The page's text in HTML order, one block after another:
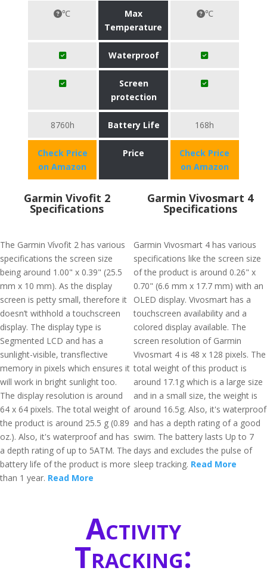
℃
Max
Temperature
℃
Waterproof
Screen
protection
8760h Battery Life 168h
Check Price
on Amazon
Price
Check Price
on Amazon
Garmin Vivofit 2
Specifications
The Garmin Vívofit 2 has various
specifications the screen size
being around 1.00" x 0.39" (25.5
mm x 10 mm). As the display
screen is petty small, therefore it
doesn’t withhold a touchscreen
display. The display type is
Segmented LCD and has a
sunlight-visible, transflective
memory in pixels which ensures it
will work in bright sunlight too.
The display resolution is around
64 x 64 pixels. The total weight of
the product is around 25.5 g (0.89
oz.). Also, it's waterproof and has
a depth rating of up to 5ATM. The
battery life of the product is more
than 1 year. Read More
Garmin Vivosmart 4
Specifications
Garmin Vivosmart 4 has various
specifications like the screen size
of the product is around 0.26" x
0.70" (6.6 mm x 17.7 mm) with an
OLED display. Vivosmart has a
touchscreen availability and a
colored display available. The
screen resolution of Garmin
Vivosmart 4 is 48 x 128 pixels. The
total weight of this product is
around 17.1g which is a large size
and in a small size, the weight is
around 16.5g. Also, it's waterproof
and has a depth rating of a good
swim. The battery lasts Up to 7
days and excludes the pulse of
sleep tracking. Read More
Activity
Tracking: